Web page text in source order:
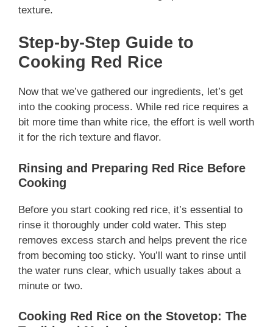
texture.
Step-by-Step Guide to
Cooking Red Rice
Now that we’ve gathered our ingredients, let’s get
into the cooking process. While red rice requires a
bit more time than white rice, the effort is well worth
it for the rich texture and flavor.
Rinsing and Preparing Red Rice Before
Cooking
Before you start cooking red rice, it’s essential to
rinse it thoroughly under cold water. This step
removes excess starch and helps prevent the rice
from becoming too sticky. You’ll want to rinse until
the water runs clear, which usually takes about a
minute or two.
Cooking Red Rice on the Stovetop: The